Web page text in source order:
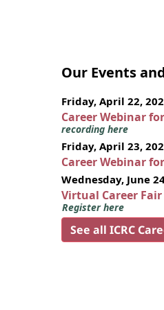
Our Events
Friday, April 22,
Career Webinar
recording here
Friday, April 23,
Career Webinar
Wednesday, June
Virtual Career
Register here
See all ICRC